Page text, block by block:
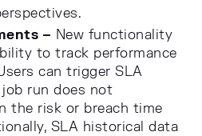
– New functionality
to track performance
can trigger SLA
run does not
the risk or breach time
SLA historical data